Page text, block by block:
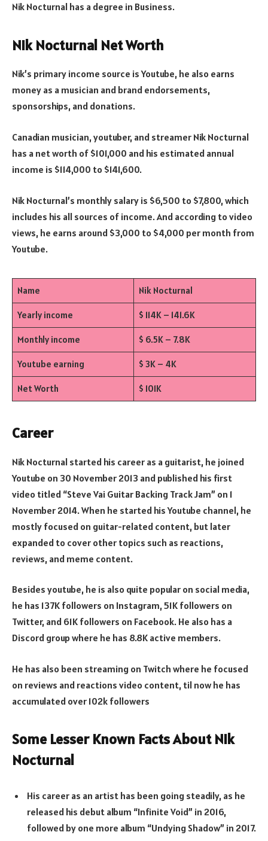
Nik Nocturnal has a degree in Business.
Nik Nocturnal Net Worth
Nik’s primary income source is Youtube, he also earns
money as a musician and brand endorsements,
sponsorships, and donations.
Canadian musician, youtuber, and streamer Nik Nocturnal
has a net worth of $101,000 and his estimated annual
income is $114,000 to $141,600.
Nik Nocturnal’s monthly salary is $6,500 to $7,800, which
includes his all sources of income. And according to video
views, he earns around $3,000 to $4,000 per month from
Youtube.
Name Nik Nocturnal
Yearly income $ 114K – 141.6K
Monthly income $ 6.5K – 7.8K
Youtube earning $ 3K – 4K
Net Worth $ 101K
Career
Nik Nocturnal started his career as a guitarist, he joined
Youtube on 30 November 2013 and published his first
video titled “Steve Vai Guitar Backing Track Jam” on 1
November 2014. When he started his Youtube channel, he
mostly focused on guitar-related content, but later
expanded to cover other topics such as reactions,
reviews, and meme content.
Besides youtube, he is also quite popular on social media,
he has 137K followers on Instagram, 51K followers on
Twitter, and 61K followers on Facebook. He also has a
Discord group where he has 8.8K active members.
He has also been streaming on Twitch where he focused
on reviews and reactions video content, til now he has
accumulated over 102k followers
Some Lesser Known Facts About Nik
Nocturnal
His career as an artist has been going steadily, as he
released his debut album “Infinite Void” in 2016,
followed by one more album “Undying Shadow” in 2017.